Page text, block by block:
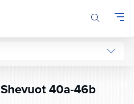
Shevuot 40a-46b